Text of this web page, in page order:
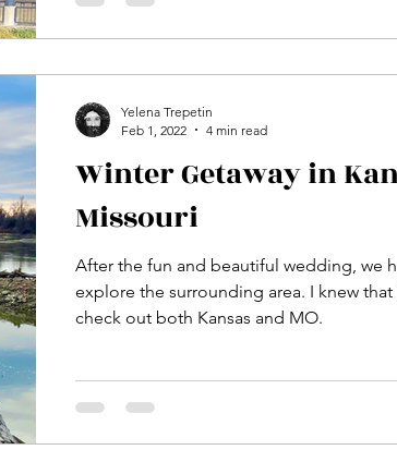
Winter Getaway in
Missouri
After the fun and beautiful wedding, we
explore the surrounding area. I knew
check out both Kansas and MO.
Yelena Trepetin
Feb 1, 2022
4 min read